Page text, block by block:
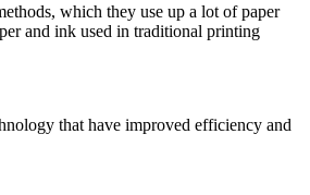
which they use up a lot of paper
and ink used in traditional printing
that have improved efficiency and